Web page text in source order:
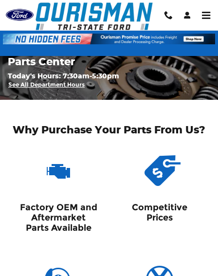
Skip to main content
Parts Center
Today's Hours:7:30am-5:30pm
See All Department Hours
Why Purchase Your Parts From Us?
Factory OEM and
Aftermarket
Parts Available
Competitive
Prices